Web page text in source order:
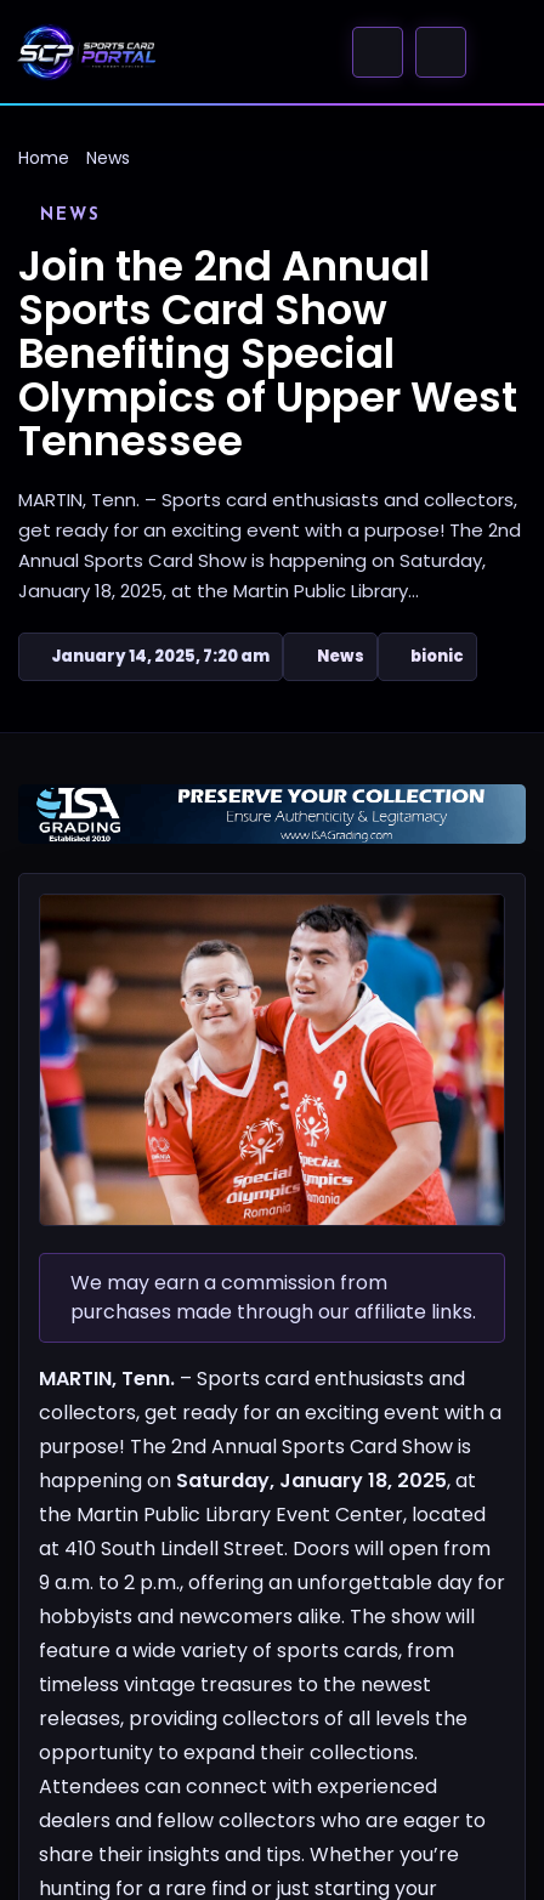
Home News
NEWS
Join the 2nd Annual
Sports Card Show
Benefiting Special
Olympics of Upper West
Tennessee
MARTIN, Tenn. – Sports card enthusiasts and collectors,
get ready for an exciting event with a purpose! The 2nd
Annual Sports Card Show is happening on Saturday,
January 18, 2025, at the Martin Public Library...
January 14, 2025, 7:20 am News bionic
We may earn a commission from
purchases made through our affiliate links.
MARTIN, Tenn. – Sports card enthusiasts and
collectors, get ready for an exciting event with a
purpose! The 2nd Annual Sports Card Show is
happening on Saturday, January 18, 2025, at
the Martin Public Library Event Center, located
at 410 South Lindell Street. Doors will open from
9 a.m. to 2 p.m., offering an unforgettable day for
hobbyists and newcomers alike. The show will
feature a wide variety of sports cards, from
timeless vintage treasures to the newest
releases, providing collectors of all levels the
opportunity to expand their collections.
Attendees can connect with experienced
dealers and fellow collectors who are eager to
share their insights and tips. Whether you’re
hunting for a rare find or just starting your